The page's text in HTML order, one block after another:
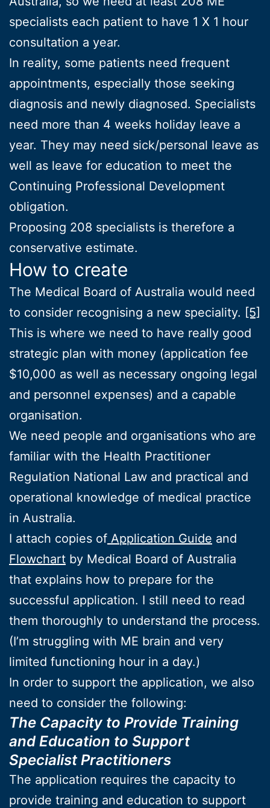
specialists each patient to have 1 X 1 hour
consultation a year.
In reality, some patients need frequent
appointments, especially those seeking
diagnosis and newly diagnosed. Specialists
need more than 4 weeks holiday leave a
year. They may need sick/personal leave as
well as leave for education to meet the
Continuing Professional Development
obligation.
Proposing 208 specialists is therefore a
conservative estimate.
How to create
The Medical Board of Australia would need
to consider recognising a new speciality. [5]
This is where we need to have really good
strategic plan with money (application fee
$10,000 as well as necessary ongoing legal
and personnel expenses) and a capable
organisation.
We need people and organisations who are
familiar with the Health Practitioner
Regulation National Law and practical and
operational knowledge of medical practice
in Australia.
I attach copies of Application Guide and
Flowchart by Medical Board of Australia
that explains how to prepare for the
successful application. I still need to read
them thoroughly to understand the process.
(I’m struggling with ME brain and very
limited functioning hour in a day.)
In order to support the application, we also
need to consider the following:
The Capacity to Provide Training
and Education to Support
Specialist Practitioners
The application requires the capacity to
provide training and education to support